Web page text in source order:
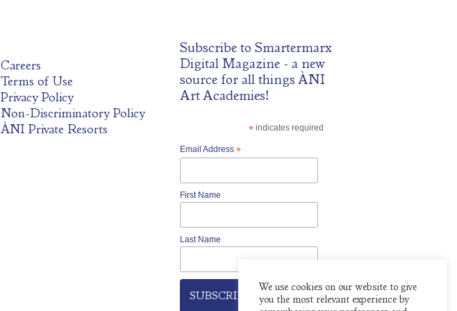
Careers
Terms of Use
Privacy Policy
Non-Discriminatory Policy
ÀNI Private Resorts
Subscribe to Smartermarx
Digital Magazine - a new
source for all things ÀNI
Art Academies!
* indicates required
Email Address *
First Name
Last Name
We use cookies on our website to give
you the most relevant experience by